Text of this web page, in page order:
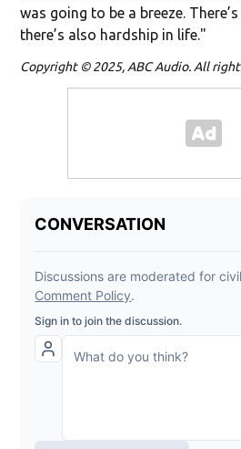
was going to be a breeze.
there’s also hardship in life."
Copyright © 2025, ABC Audio. All